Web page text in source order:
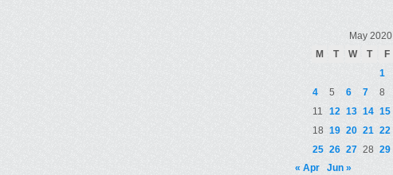
May 2020
M
T W T F
1
4
5 6 7 8
11 12 13 14 15
18 19 20 21 22
25 26 27 28 29
« Apr
Jun »